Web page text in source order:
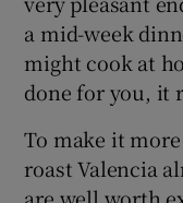
a mid-week
might cook at
done for you, it
To make it
roast Valencia
are well worth